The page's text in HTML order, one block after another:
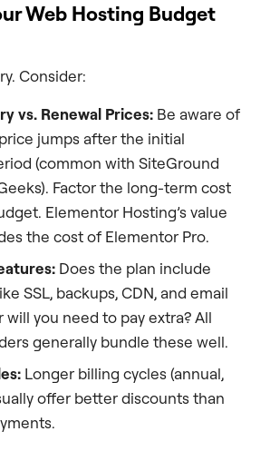
Web Hosting Budget
Consider:
vs. Renewal Prices: Be aware of
jumps after the initial
(common with SiteGround
Factor the long-term cost
Elementor Hosting’s value
the cost of Elementor Pro.
Does the plan include
SSL, backups, CDN, and email
will you need to pay extra? All
generally bundle these well.
Longer billing cycles (annual,
offer better discounts than